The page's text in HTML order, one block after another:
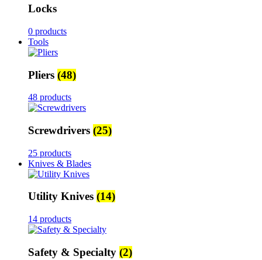
Locks
0 products
Tools
Pliers (48)
48 products
Screwdrivers (25)
25 products
Knives & Blades
Utility Knives (14)
14 products
Safety & Specialty (2)